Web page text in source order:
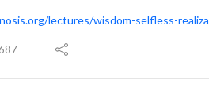
lectures/wisdom-selfless-
687